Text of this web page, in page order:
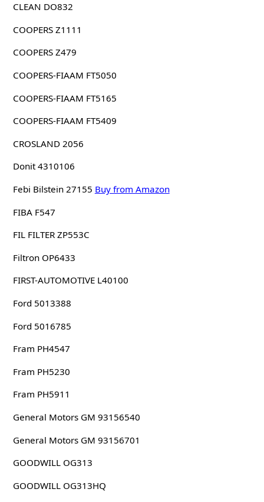
CLEAN DO832
COOPERS Z1111
COOPERS Z479
COOPERS-FIAAM FT5050
COOPERS-FIAAM FT5165
COOPERS-FIAAM FT5409
CROSLAND 2056
Donit 4310106
Febi Bilstein 27155 Buy from Amazon
FIBA F547
FIL FILTER ZP553C
Filtron OP6433
FIRST-AUTOMOTIVE L40100
Ford 5013388
Ford 5016785
Fram PH4547
Fram PH5230
Fram PH5911
General Motors GM 93156540
General Motors GM 93156701
GOODWILL OG313
GOODWILL OG313HQ